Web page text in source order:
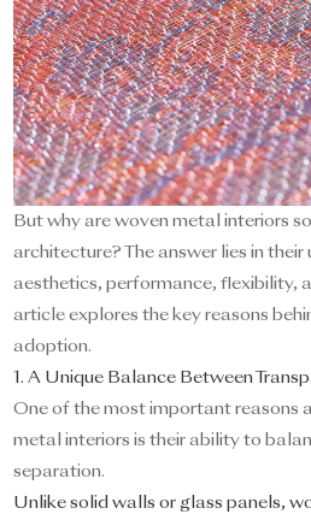
But why are woven metal interiors
architecture? The answer lies in
aesthetics, performance, flexibility,
article explores the key reasons
adoption.
1. A Unique Balance Between
One of the most important reasons
metal interiors is their ability to
separation.
Unlike solid walls or glass panels,